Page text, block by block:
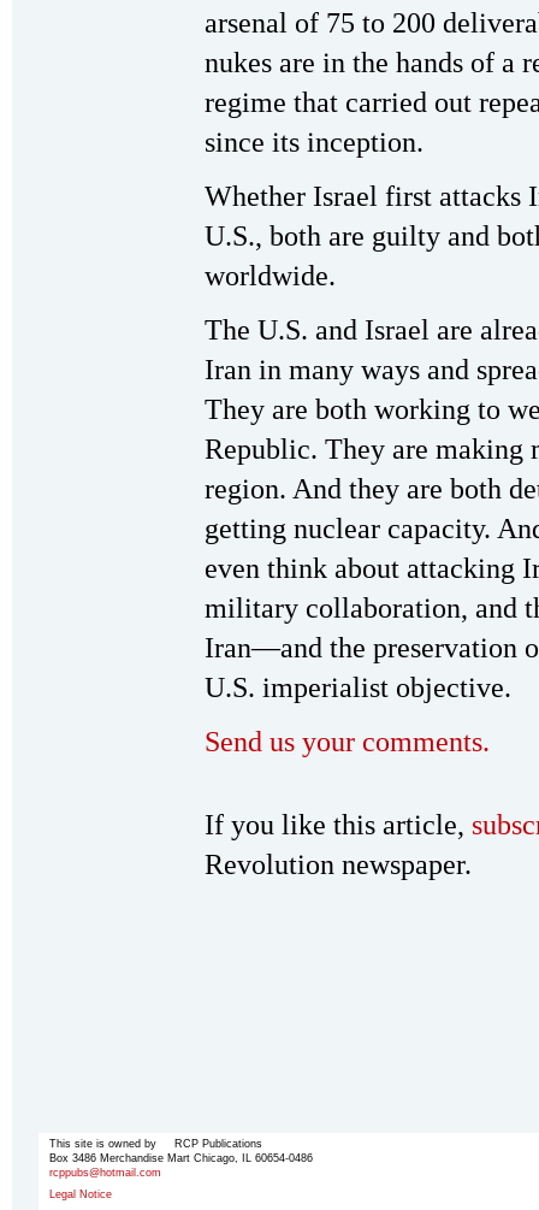
arsenal of 75 to 200
nukes are in the hands of a
regime that carried out
since its inception.
Whether Israel first attacks
U.S., both are guilty and
worldwide.
The U.S. and Israel are
Iran in many ways and
They are both working to
Republic. They are making
region. And they are both
getting nuclear capacity.
even think about attacking
military collaboration, and
Iran—and the preservation
U.S. imperialist objective.
Send us your comments.
If you like this article,
Revolution newspaper.
This site is owned by RCP Publications
Box 3486 Merchandise Mart Chicago, IL 60654-0486
rcppubs@hotmail.com
Legal Notice